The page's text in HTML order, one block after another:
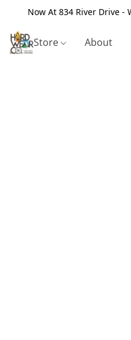
Now At 834 River Drive -
Store About